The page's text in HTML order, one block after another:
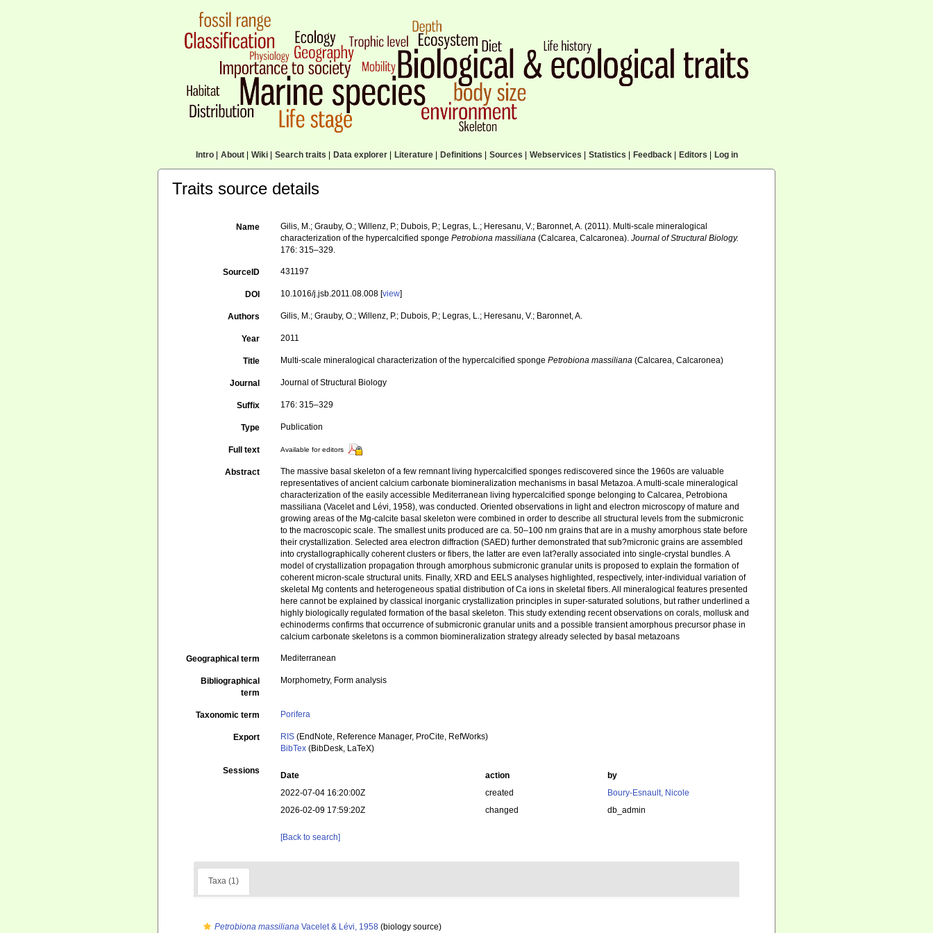
Intro| About| Wiki| Search traits Data explorer| Literature| Definitions Sources Webservices Statistics Feedback| Editors Log in
Traits source details
Name
Gilis, M.; Grauby, O.; Willenz, P.; Dubois, P.; Legras, L.; Heresanu, V.; Baronnet, A. (2011). Multi-scale mineralogical
characterization of the hypercalcified spongePetrobiona massiliana (Calcarea, Calcaronea).Journal of Structural Biology.
176: 315–329.
SourceID 431197
DOI 10.1016/j.jsb.2011.08.008 [view]
Authors Gilis, M.; Grauby, O.; Willenz, P.; Dubois, P.; Legras, L.; Heresanu, V.; Baronnet, A.
Year 2011
Title Multi-scale mineralogical characterization of the hypercalcified spongePetrobiona massiliana (Calcarea, Calcaronea)
Journal Journal of Structural Biology
Suffix 176: 315–329
Type Publication
Full text Available for editors
Abstract
The massive basal skeleton of a few remnant living hypercalcified sponges rediscovered since the 1960s are valuable
representatives of ancient calcium carbonate biomineralization mechanisms in basal Metazoa. A multi-scale mineralogical
characterization of the easily accessible Mediterranean living hypercalcified sponge belonging to Calcarea, Petrobiona
massiliana (Vacelet and Lévi, 1958), was conducted. Oriented observations in light and electron microscopy of mature and
growing areas of the Mg-calcite basal skeleton were combined in order to describe all structural levels from the submicronic
to the macroscopic scale. The smallest units produced are ca. 50–100 nm grains that are in a mushy amorphous state before
their crystallization. Selected area electron diffraction (SAED) further demonstrated that sub?micronic grains are assembled
into crystallographically coherent clusters or fibers, the latter are even lat?erally associated into single-crystal bundles. A
model of crystallization propagation through amorphous submicronic granular units is proposed to explain the formation of
coherent micron-scale structural units. Finally, XRD and EELS analyses highlighted, respectively, inter-individual variation of
skeletal Mg contents and heterogeneous spatial distribution of Ca ions in skeletal fibers. All mineralogical features presented
here cannot be explained by classical inorganic crystallization principles in super-saturated solutions, but rather underlined a
highly biologically regulated formation of the basal skeleton. This study extending recent observations on corals, mollusk and
echinoderms confirms that occurrence of submicronic granular units and a possible transient amorphous precursor phase in
calcium carbonate skeletons is a common biomineralization strategy already selected by basal metazoans
Geographical term Mediterranean
Bibliographical
term
Morphometry, Form analysis
Taxonomic term Porifera
Export RIS (EndNote, Reference Manager, ProCite, RefWorks)
BibTex (BibDesk, LaTeX)
Sessions Date action
by
2022-07-04 16:20:00Z
created
Boury-Esnault, Nicole
2026-02-09 17:59:20Z
changed db_admin
[Back to search]
Taxa (1)
Petrobiona massiliana Vacelet & Lévi, 1958 (biology source)